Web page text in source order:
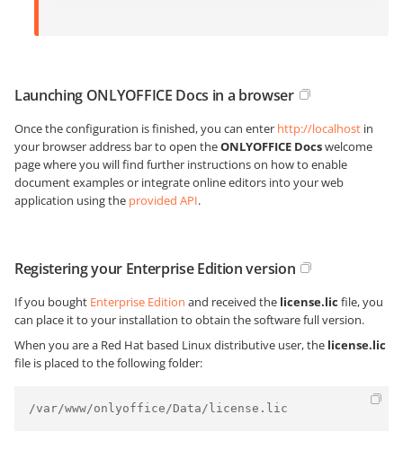
Launching ONLYOFFICE Docs in a browser
Once the configuration is finished, you can enter http://localhost in
your browser address bar to open theONLYOFFICE Docswelcome
page where you will find further instructions on how to enable
document examples or integrate online editors into your web
application using the provided API.
Registering your Enterprise Edition version
If you bought Enterprise Edition and received the license.lic file, you
can place it to your installation to obtain the software full version.
When you are a Red Hat based Linux distributive user, the license.lic
file is placed to the following folder:
/var/www/onlyoffice/Data/license.lic